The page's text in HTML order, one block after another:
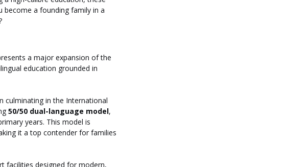
become a founding family in a
a major expansion of the
education grounded in
culminating in the International
50/50 dual-language model,
years. This model is
it a top contender for families
facilities designed for modern,